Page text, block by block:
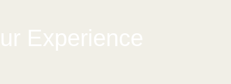
Experience